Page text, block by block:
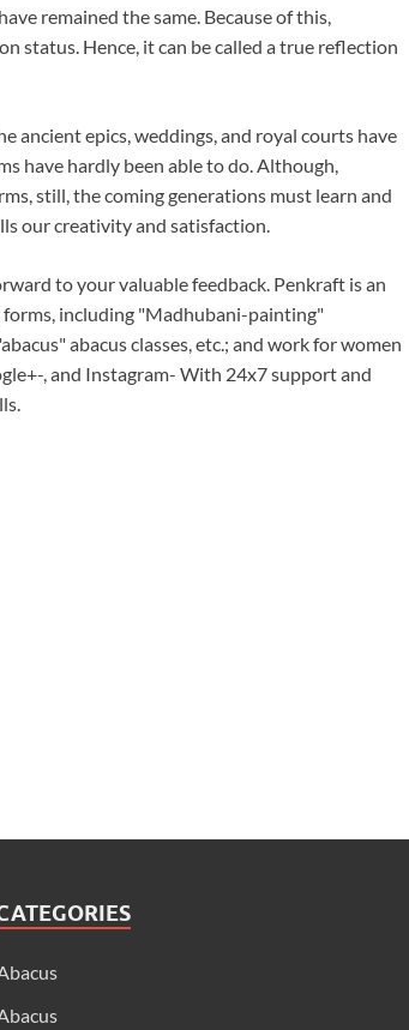
remained the same. Because of this,
status. Hence, it can be called a true reflection
ancient epics, weddings, and royal courts have
have hardly been able to do. Although,
still, the coming generations must learn and
our creativity and satisfaction.
to your valuable feedback. Penkraft is an
including "Madhubani-painting"
abacus classes, etc.; and work for women
, and Instagram- With 24x7 support and